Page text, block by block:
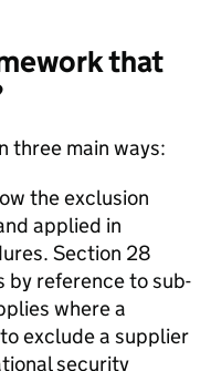
that
three main ways:
the exclusion
applied in
Section 28
by reference to sub-
where a
exclude a supplier
security